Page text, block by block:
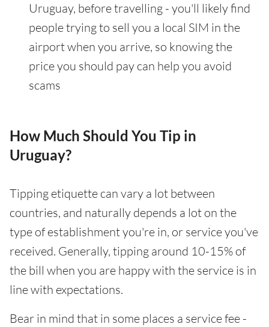
Uruguay, before travelling - you'll likely find
people trying to sell you a local SIM in the
airport when you arrive, so knowing the
price you should pay can help you avoid
scams
How Much Should You Tip in
Uruguay?
Tipping etiquette can vary a lot between
countries, and naturally depends a lot on the
type of establishment you're in, or service you've
received. Generally, tipping around 10-15% of
the bill when you are happy with the service is in
line with expectations.
Bear in mind that in some places a service fee -